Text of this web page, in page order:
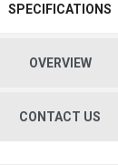
SPECIFICATIONS
OVERVIEW
CONTACT US